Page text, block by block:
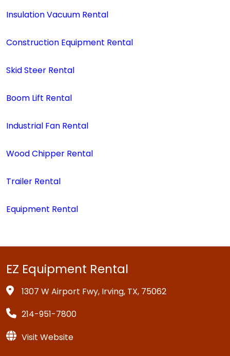
Insulation Vacuum Rental
Construction Equipment Rental
Skid Steer Rental
Boom Lift Rental
Industrial Fan Rental
Wood Chipper Rental
Trailer Rental
Equipment Rental
EZ Equipment Rental
1307 W Airport Fwy, Irving, TX, 75062
214-951-7800
Visit Website